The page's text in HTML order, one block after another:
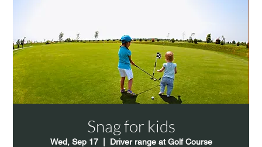
Snag for kids
Wed, Sep 17
  |
Driver range at Golf Course